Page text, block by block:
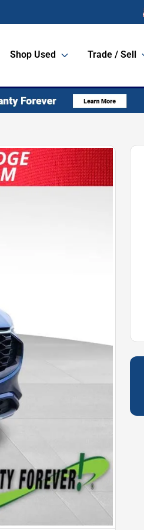
Shop Used Trade / Sell